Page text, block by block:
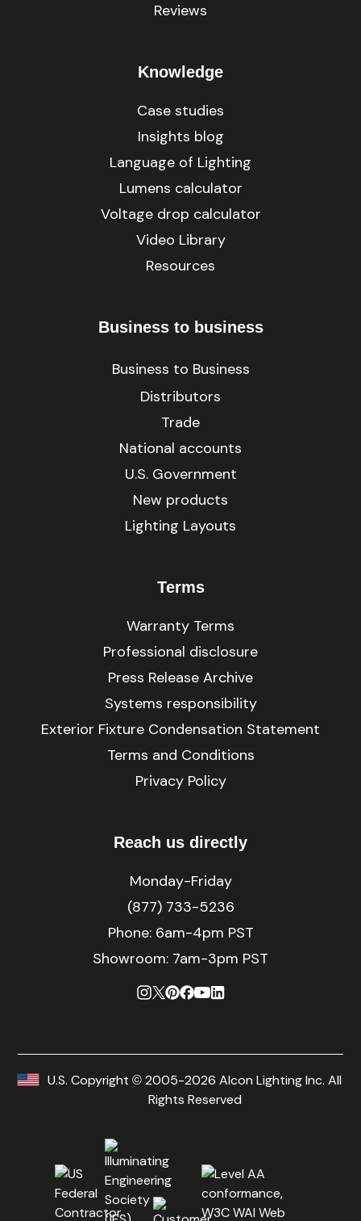
Reviews
Knowledge
Case studies
Insights blog
Language of Lighting
Lumens calculator
Voltage drop calculator
Video Library
Resources
Business to business
Business to Business
Distributors
Trade
National accounts
U.S. Government
New products
Lighting Layouts
Terms
Warranty Terms
Professional disclosure
Press Release Archive
Systems responsibility
Exterior Fixture Condensation Statement
Terms and Conditions
Privacy Policy
Reach us directly
Monday-Friday
(877) 733-5236
Phone: 6am-4pm PST
Showroom: 7am-3pm PST
U.S. Copyright © 2005-2026 Alcon Lighting Inc. All
Rights Reserved